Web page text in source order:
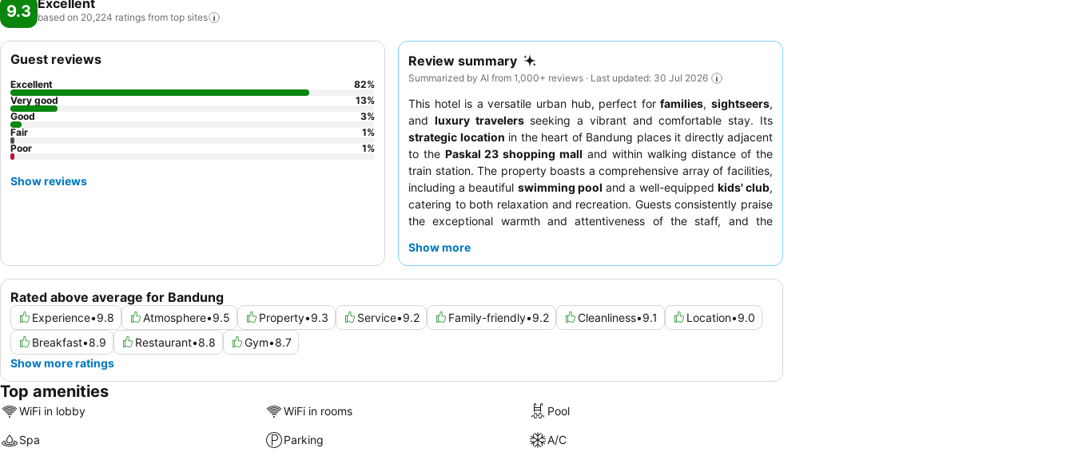
9.3 Excellent
based on 20,224 ratings from top sites
Review summary
Summarized by AI from 1,000+ reviews · Last updated: 30 Jul 2026
This hotel is a versatile urban hub, perfect forfamilies,sightseers,
and luxury travelersseeking a vibrant and comfortable stay. Its
strategic location in the heart of Bandung places it directly adjacent
to the Paskal 23 shopping mall and within walking distance of the
train station. The property boasts a comprehensive array of facilities,
including a beautiful swimming pool and a well-equipped kids' club,
catering to both relaxation and recreation. Guests consistently praise
the exceptional warmth and attentiveness of the staff, and the
For an enhanced experience, consider utilizing the
Show more
Rated above average for Bandung
Experience•9.8 Atmosphere•9.5 Property•9.3 Service•9.2 Family-friendly•9.2 Cleanliness•9.1 Location•9.0
Breakfast•8.9 Restaurant•8.8 Gym•8.7
Show more ratings
Guest reviews
Excellent 82%
Very good
13%
Good
3%
Fair
1%
Poor
1%
Show reviews
Top amenities
WiFi in lobby WiFi in rooms Pool
Spa Parking A/C